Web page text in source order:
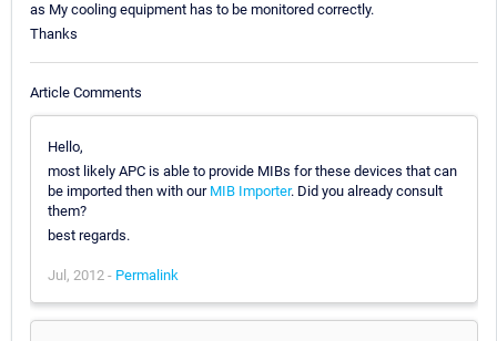
as My cooling equipment has to be monitored correctly.
Thanks
Article Comments
Hello,
most likely APC is able to provide MIBs for these devices that can
be imported then with our MIB Importer. Did you already consult
them?
best regards.
Jul, 2012 - Permalink